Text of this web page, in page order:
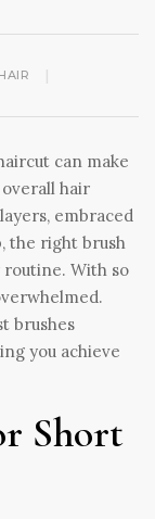
|
can make
hair
embraced
the right brush
routine. With so
brushes
you achieve
Short